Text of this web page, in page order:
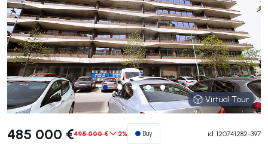
Virtual Tour
Virtual Tour
485 000 €495 000 € 2% Buy id. 120741282-397